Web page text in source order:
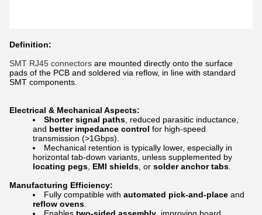
Definition:
SMT RJ45 connectors are mounted directly onto the surface
pads of the PCB and soldered via reflow, in line with standard
SMT components.
Electrical & Mechanical Aspects:
Shorter signal paths , reduced parasitic inductance,
and better impedance control for high-speed
transmission (>1Gbps).
Mechanical retention is typically lower, especially in
horizontal tab-down variants, unless supplemented by
locating pegs EMI shields , or solder anchor tabs
Manufacturing Efficiency:
Fully compatible with automated pick-and-place and
reflow ovens